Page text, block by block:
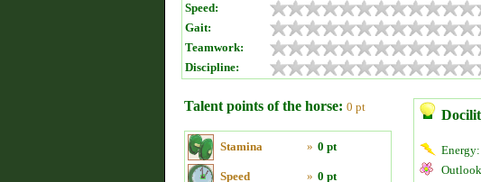
Speed:
Gait:
Teamwork:
Discipline:
Talent points of the horse: 0 pt
Stamina » 0 pt
Speed » 0 pt
Energy: